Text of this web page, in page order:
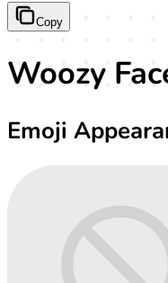
Copy
Woozy
Emoji